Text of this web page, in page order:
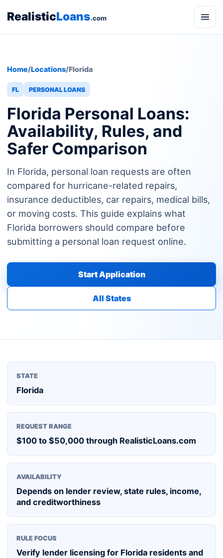
RealisticLoans.com
Home/Locations/Florida
FL PERSONAL LOANS
Florida Personal Loans:
Availability, Rules, and
Safer Comparison
In Florida, personal loan requests are often
compared for hurricane-related repairs,
insurance deductibles, car repairs, medical bills,
or moving costs. This guide explains what
Florida borrowers should compare before
submitting a personal loan request online.
Start Application
All States
STATE
Florida
REQUEST RANGE
$100 to $50,000 through RealisticLoans.com
AVAILABILITY
Depends on lender review, state rules, income,
and creditworthiness
RULE FOCUS
Verify lender licensing for Florida residents and